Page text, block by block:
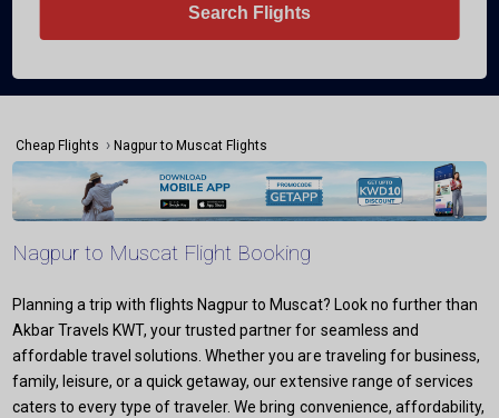
Search Flights
Cheap Flights › Nagpur to Muscat Flights
Nagpur to Muscat Flight Booking
Planning a trip with flights Nagpur to Muscat? Look no further than
Akbar Travels KWT, your trusted partner for seamless and
affordable travel solutions. Whether you are traveling for business,
family, leisure, or a quick getaway, our extensive range of services
caters to every type of traveler. We bring convenience, affordability,